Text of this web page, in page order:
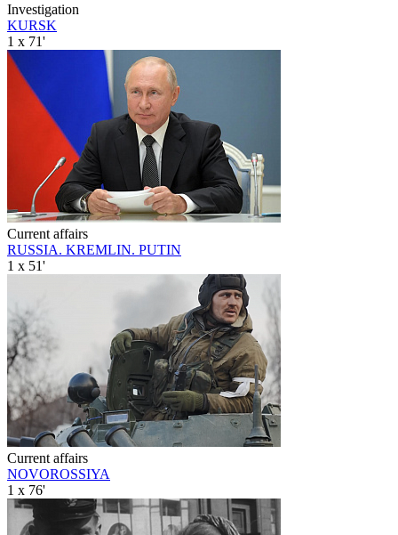
Investigation
KURSK
1 x 71'
Current affairs
RUSSIA. KREMLIN. PUTIN
1 x 51'
Current affairs
NOVOROSSIYA
1 x 76'